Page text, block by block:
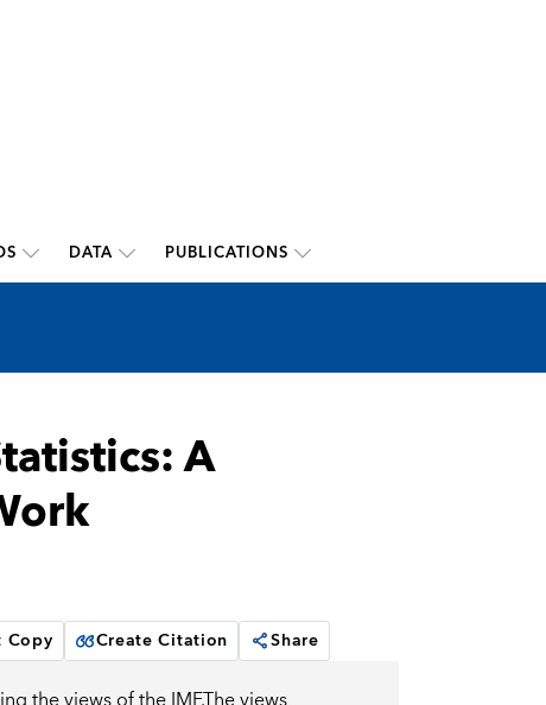
DATA PUBLICATIONS
A
Copy Create Citation Share